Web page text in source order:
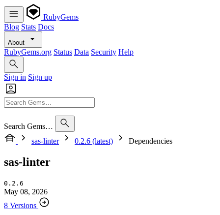
RubyGems
Blog Stats Docs
About
RubyGems.org Status Data Security Help
Sign in Sign up
Search Gems…
sas-linter
0.2.6 (latest) Dependencies
sas-linter
0.2.6
May 08, 2026
8 Versions